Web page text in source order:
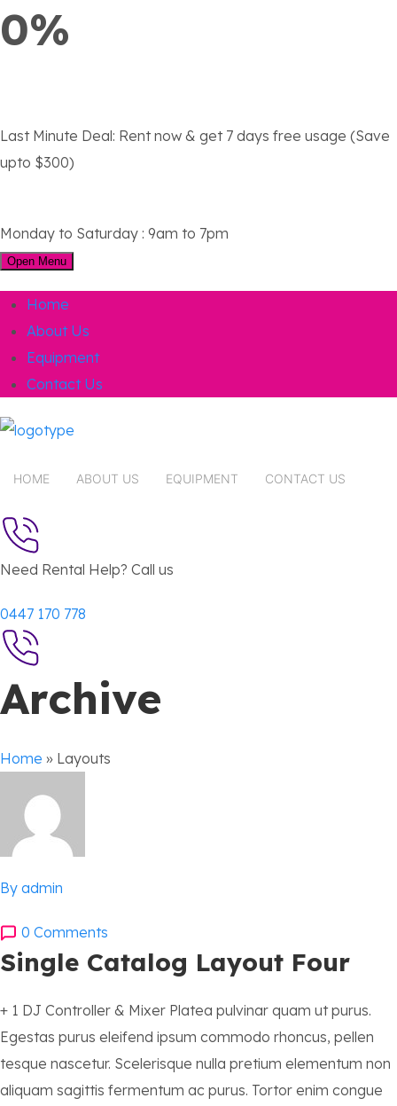
0%
Last Minute Deal: Rent now & get 7 days free usage (Save
upto $300)
Monday to Saturday : 9am to 7pm
Open Menu
Home
About Us
Equipment
Contact Us
HOME ABOUT US EQUIPMENT CONTACT US
Need Rental Help? Call us
0447 170 778
Archive
Home » Layouts
By admin
0 Comments
Single Catalog Layout Four
+ 1 DJ Controller & Mixer Platea pulvinar quam ut purus.
Egestas purus eleifend ipsum commodo rhoncus, pellen
tesque nascetur. Scelerisque nulla pretium elementum non
aliquam sagittis fermentum ac purus. Tortor enim congue